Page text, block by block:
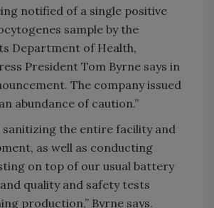
notified of a single positive
sample by the
Department of Health,
President Tom Byrne says in
The company issued
abundance of caution.”
sanitizing the entire facility and
as well as conducting
on top of our usual battery
quality and safety tests
production,” Byrne says.